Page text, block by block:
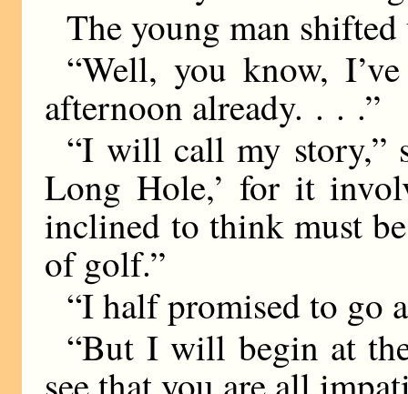
The young man
“Well, you know,
afternoon already. . . .”
“I will call my story,”
Long Hole,’ for it
inclined to think must
of golf.”
“I half promised to go
“But I will begin at